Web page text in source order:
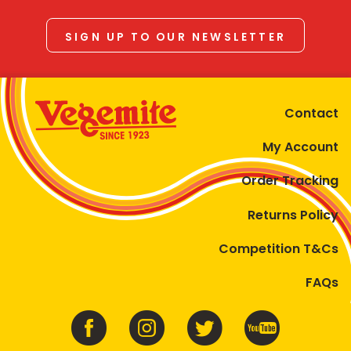
SIGN UP TO OUR NEWSLETTER
Contact
My Account
Order Tracking
Returns Policy
Competition T&Cs
FAQs